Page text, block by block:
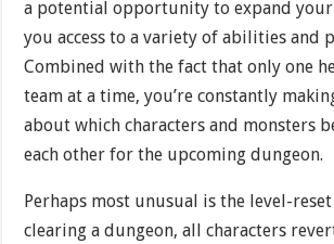
a potential opportunity to expand
you access to a variety of abilities and
Combined with the fact that only one
team at a time, you’re constantly
about which characters and monsters
each other for the upcoming dungeon.
Perhaps most unusual is the level-
clearing a dungeon, all characters